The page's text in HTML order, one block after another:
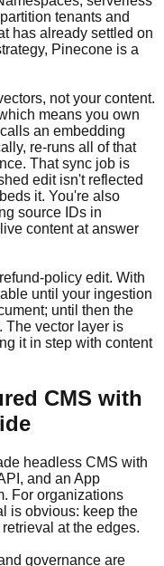
tenants and
has already settled on
Pinecone is a
not your content.
means you own
an embedding
re-runs all of that
That sync job is
edit isn't reflected
it. You're also
source IDs in
content at answer
policy edit. With
until your ingestion
until then the
The vector layer is
it in step with content
CMS with
headless CMS with
and an App
For organizations
is obvious: keep the
at the edges.
governance are